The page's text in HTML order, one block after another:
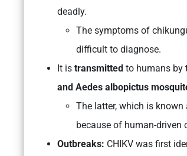
deadly.
The symptoms of
difficult to diagnose.
It is transmitted to humans by
and Aedes albopictus
The latter, which is known
because of human-driven
Outbreaks: CHIKV was first